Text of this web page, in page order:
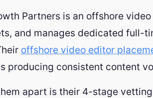
Partners is an offshore
and manages dedicated full-
offshore video editor
producing consistent content
apart is their 4-stage